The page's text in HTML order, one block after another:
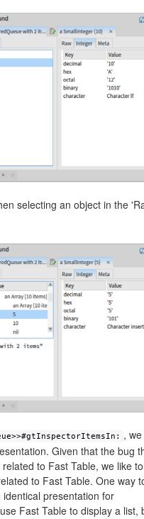
selecting an object in the
, we
Given that the bug
to Fast Table, we like to
to Fast Table. One way
presentation for
Fast Table to display a list,